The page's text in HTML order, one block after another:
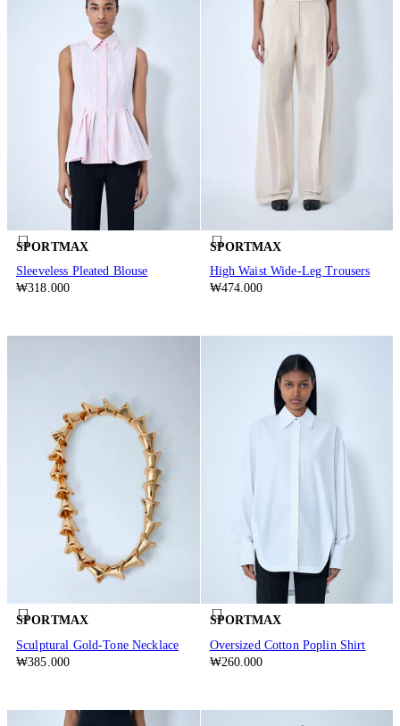
SPORTMAX
Sleeveless Pleated Blouse
₩318.000
SPORTMAX
High Waist Wide-Leg Trousers
₩474.000
SPORTMAX
Sculptural Gold-Tone Necklace
₩385.000
SPORTMAX
Oversized Cotton Poplin Shirt
₩260.000